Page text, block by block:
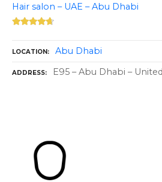
Hair salon – UAE – Abu Dhabi
LOCATION Abu Dhabi
ADDRESS E95 – Abu Dhabi –